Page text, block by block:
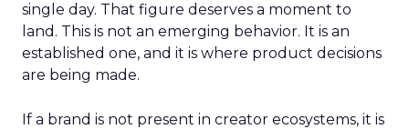
single day. That figure deserves a moment to
land. This is not an emerging behavior. It is an
established one, and it is where product decisions
are being made.
If a brand is not present in creator ecosystems, it is